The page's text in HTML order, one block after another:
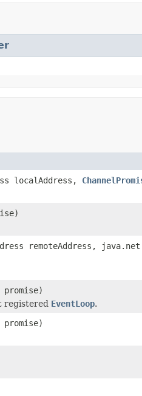
localAddress,
remoteAddress,
promise)
registered EventLoop.
promise)